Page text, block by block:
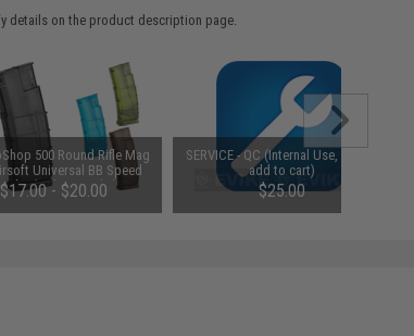
details on the product description page.
500 Round Rifle Mag
Universal BB Speed
(Color: Smoke)
$17.00 - $20.00
SERVICE - QC (Internal Use, do not
add to cart)
$25.00